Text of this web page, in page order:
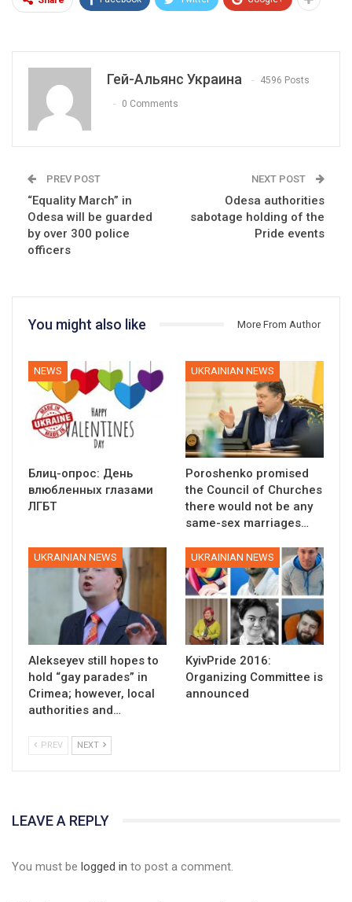
Гей-Альянс Украина 4596 Posts
0 Comments
PREV POST
“Equality March” in
Odesa will be guarded
by over 300 police
officers
NEXT POST
Odesa authorities
sabotage holding of the
Pride events
You might also like More From Author
NEWS
Блиц-опрос: День
влюбленных глазами
ЛГБТ
UKRAINIAN NEWS
Poroshenko promised
the Council of Churches
there would not be any
same-sex marriages…
UKRAINIAN NEWS
Alekseyev still hopes to
hold “gay parades” in
Crimea; however, local
authorities and…
UKRAINIAN NEWS
KyivPride 2016:
Organizing Committee is
announced
PREV NEXT
LEAVE A REPLY
You must be logged in to post a comment.
5/17/2020